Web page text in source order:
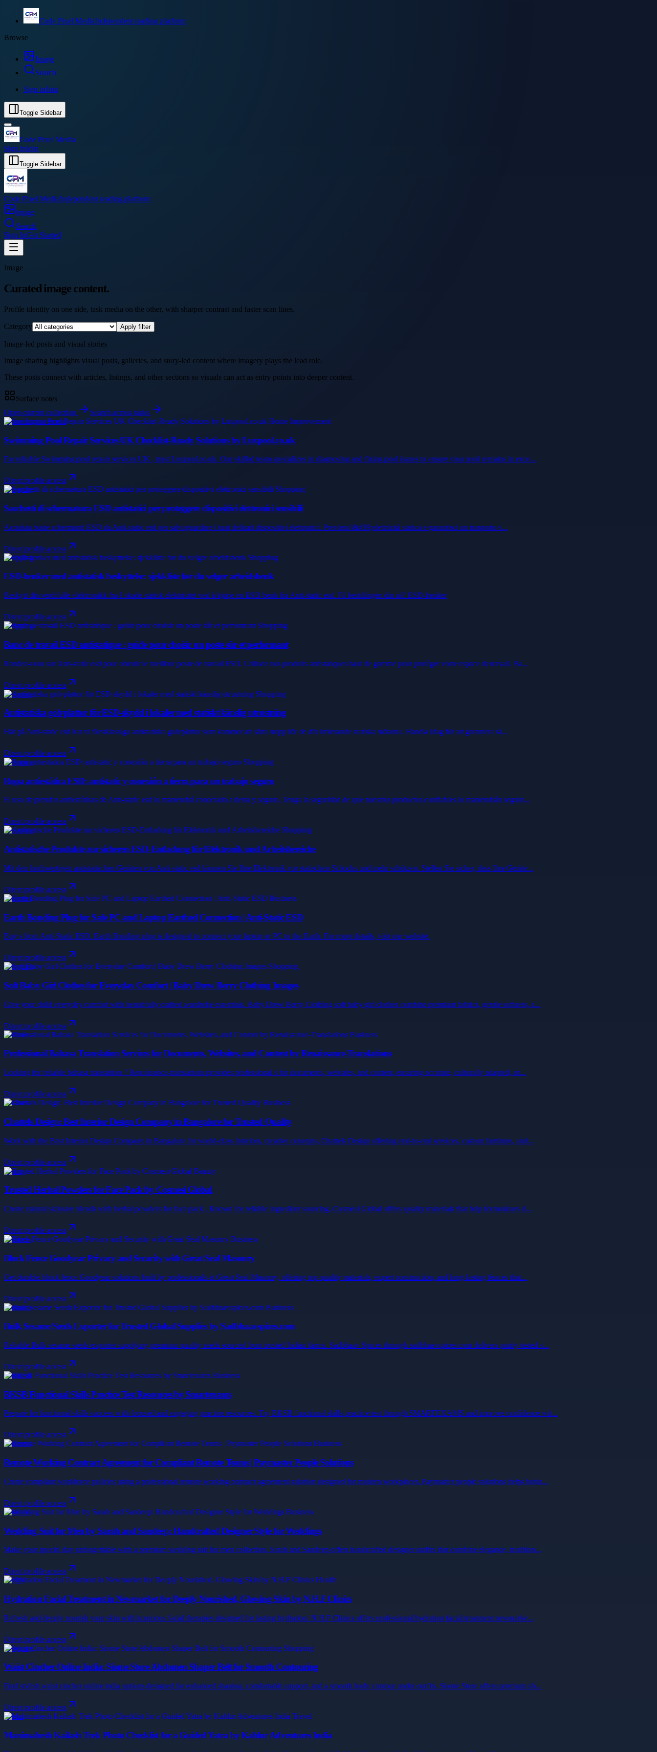
Code Pixel MediaIndependent reading platform
Browse
Image
Search
Sign inJoin
Toggle Sidebar
Code Pixel Media
Sign inJoin
Toggle Sidebar
Code Pixel MediaIndependent reading platform
Image
Search
Sign InGet Started
Image
Curated image content.
Profile identity on one side, task media on the other, with sharper contrast and faster scan lines.
Category Apply filter
Image-led posts and visual stories
Image sharing highlights visual posts, galleries, and story-led content where imagery plays the lead role.
These posts connect with articles, listings, and other sections so visuals can act as entry points into deeper content.
Surface notes
Open current collection
Search across tasks
Home Improvement
Swimming Pool Repair Services UK Checklist-Ready Solutions by Luxpool.co.uk
For reliable Swimming pool repair services UK , trust Luxpool.co.uk. Our skilled team specializes in diagnosing and fixing pool issues to ensure your pool remains in exce...
Direct profile access
Shopping
Sacchetti di schermatura ESD antistatici per proteggere dispositivi elettronici sensibili
Acquista buste schermanti ESD da Anti-static esd per salvaguardare i tuoi delicati dispositivi elettronici. Previeni l&#39;elettricità statica e garantisci un trasporto s...
Direct profile access
Shopping
ESD-benker med antistatisk beskyttelse: sjekkliste før du velger arbeidsbenk
Beskytt din verdifulle elektronikk fra å skade statisk elektrisitet ved å kjøpe en ESD-benk fra Anti-static esd. Få bestillingen din nå! ESD-benker
Direct profile access
Shopping
Banc de travail ESD antistatique : guide pour choisir un poste sûr et performant
Rendez-vous sur Anti-static esd pour obtenir le meilleur poste de travail ESD. Utilisez nos produits antistatiques haut de gamme pour protéger votre espace de travail. Ba...
Direct profile access
Shopping
Antistatiska golvplattor för ESD-skydd i lokaler med statiskt känslig utrustning
Här på Anti-static esd har vi förstklassiga antistatiska golvplattor som kommer att sätta stopp för de där irriterande statiska stötarna. Handla idag för att garantera sä...
Direct profile access
Shopping
Ropa antiestática ESD: antistatic y conexión a tierra para un trabajo seguro
El uso de prendas antiestáticas de Anti-static esd lo mantendrá conectado a tierra y seguro. Tenga la seguridad de que nuestros productos confiables lo mantendrán seguro...
Direct profile access
Shopping
Antistatische Produkte zur sicheren ESD-Entladung für Elektronik und Arbeitsbereiche
Mit den hochwertigen antistatischen Geräten von Anti-static esd können Sie Ihre Elektronik vor statischen Schocks und mehr schützen. Stellen Sie sicher, dass Ihre Geräte...
Direct profile access
Business
Earth Bonding Plug for Safe PC and Laptop Earthed Connection | Anti-Static ESD
Buy s from Anti-Static ESD. Earth Bonding plug is designed to connect your laptop or PC to the Earth. For more details, visit our website.
Direct profile access
Shopping
Soft Baby Girl Clothes for Everyday Comfort | Baby Drew Berry Clothing Images
Give your child everyday comfort with beautifully crafted wardrobe essentials. Baby Drew Berry Clothing soft baby girl clothes combine premium fabrics, gentle softness, a...
Direct profile access
Business
Professional Bahasa Translation Services for Documents, Websites, and Content by Renaissance-Translations
Looking for reliable bahasa translation ? Renaissance-translations provides professional s for documents, websites, and content, ensuring accurate, culturally adapted, an...
Direct profile access
Business
Chattels Design: Best Interior Design Company in Bangalore for Trusted Quality
Work with the Best Interior Design Company in Bangalore for world-class interiors, creative concepts, Chattels Design offering end-to-end services, custom furniture, and...
Direct profile access
Beauty
Trusted Herbal Powders for Face Pack by Cosmesi Global
Create natural skincare blends with herbal powders for face pack . Known for reliable ingredient sourcing, Cosmesi Global offers quality materials that help formulators d...
Direct profile access
Business
Block Fence Goodyear Privacy and Security with Great Seal Masonry
Get durable block fence Goodyear solutions built by professionals at Great Seal Masonry, offering top-quality materials, expert construction, and long-lasting fences that...
Direct profile access
Business
Bulk Sesame Seeds Exporter for Trusted Global Supplies by Sadbhaavspices.com
Reliable Bulk sesame seeds exporter supplying premium-quality seeds sourced from trusted Indian farms. Sadbhaav Spices through sadbhaavspices.com delivers purity-tested s...
Direct profile access
Business
BKSB Functional Skills Practice Test Resources by Smartexams
Prepare for functional skills success with focused and engaging practice resources. Try BKSB functional skills practice test through SMARTEXAMS and improve confidence wit...
Direct profile access
Business
Remote Working Contract Agreement for Compliant Remote Teams | Paymaster People Solutions
Create compliant workforce policies using a professional remote working contract agreement solution designed for modern workplaces. Paymaster people solutions helps busin...
Direct profile access
Business
Wedding Suit for Men by Sarah and Sandeep: Handcrafted Designer Style for Weddings
Make your special day unforgettable with a premium wedding suit for men collection. Sarah and Sandeep offers handcrafted designer outfits that combine elegance, tradition...
Direct profile access
Health
Hydration Facial Treatment in Newmarket for Deeply Nourished, Glowing Skin by N.H.F Clinics
Refresh and deeply nourish your skin with luxurious facial therapies designed for lasting hydration. N.H.F Clinics offers professional hydration facial treatment newmarke...
Direct profile access
Shopping
Waist Cincher Online India: Siome Store Abdomen Shaper Belt for Smooth Contouring
Find stylish waist cincher online india options designed for enhanced shaping, comfortable support, and a smooth body contour under outfits. Siome Store offers premium sh...
Direct profile access
Travel
Manimahesh Kailash Trek Photo Checklist for a Guided Yatra by Kahlur Adventures India